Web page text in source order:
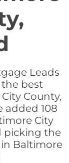
Leads
best
County,
added 108
City
picking the
Baltimore